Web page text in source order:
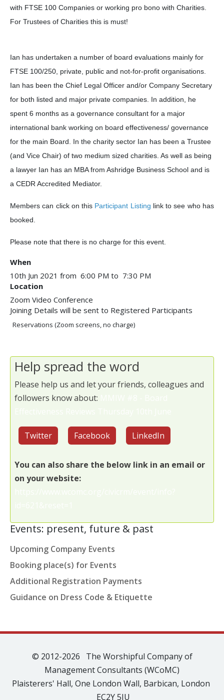
Events: present, future & past
Upcoming Company Events
Booking place(s) for Events
Additional Registration Payments
Guidance on Dress Code & Etiquette
with FTSE 100 Companies or working pro bono with Charities.
For Trustees of Charities this is must!
Ian has undertaken a number of board evaluations mainly for
FTSE 100/250, private, public and not-for-profit organisations.
Ian has been the Chief Legal Officer and/or Company Secretary
for both listed and major private companies. In addition, he
spent 6 months as a governance consultant for a major
international bank working on board effectiveness/ governance
for the main Board. In the charity sector Ian has been a Trustee
(and Vice Chair) of two medium sized charities. As well as being
a lawyer Ian has an MBA from Ashridge Business School and is
a CEDR Accredited Mediator.
Members can click on this Participant Listing link to see who has
booked.
Please note that there is no charge for this event.
When
10th Jun 2021 from 6:00 PM to 7:30 PM
Location
Zoom Video Conference
Joining Details will be sent to Registered Participants
Reservations (Zoom screens, no charge)
Help spread the word
Please help us and let your friends, colleagues and
followers know about:
Twitter Facebook LinkedIn
You can also share the below link in an email or
on your website:
© 2012-2026 The Worshipful Company of
Management Consultants (WCoMC)
Plaisterers' Hall, One London Wall, Barbican, London
EC2Y 5JU